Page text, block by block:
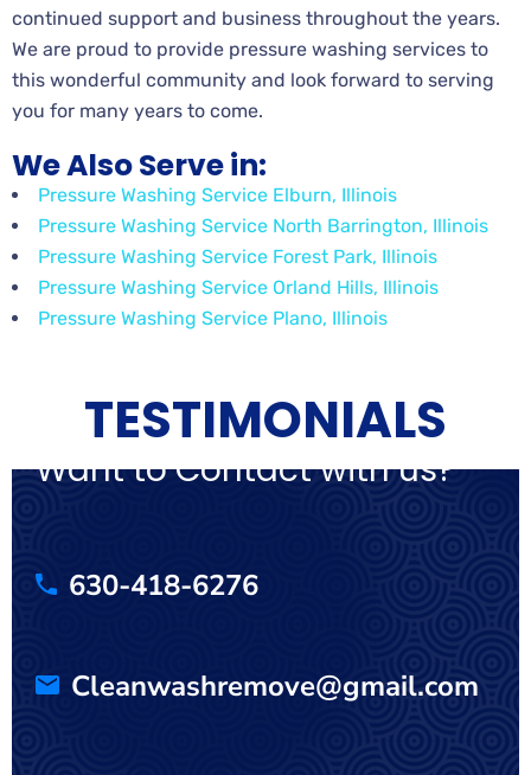
continued support and business throughout the years.
We are proud to provide pressure washing services to
this wonderful community and look forward to serving
you for many years to come.
We Also Serve in:
Pressure Washing Service Elburn, Illinois
Pressure Washing Service North Barrington, Illinois
Pressure Washing Service Forest Park, Illinois
Pressure Washing Service Orland Hills, Illinois
Pressure Washing Service Plano, Illinois
TESTIMONIALS
Want to Contact with us?
630-418-6276
Cleanwashremove@gmail.com